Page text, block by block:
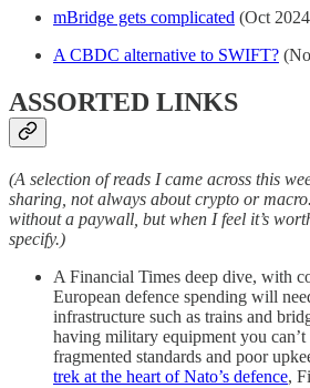
mBridge gets complicated (Oct
A CBDC alternative to SWIFT?
ASSORTED LINKS
(A selection of reads I came across this
sharing, not always about crypto or
without a paywall, but when I feel it’s
specify.)
A Financial Times deep dive, with
European defence spending will
infrastructure such as trains and
having military equipment you can’t
fragmented standards and poor
trek at the heart of Nato’s defence,